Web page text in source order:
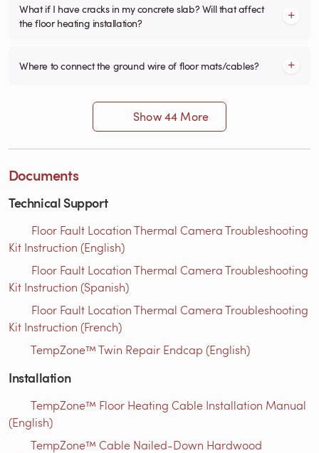
What if I have cracks in my concrete slab? Will that affect
the floor heating installation?
Where to connect the ground wire of floor mats/cables?
Show 44 More
Documents
Technical Support
Floor Fault Location Thermal Camera Troubleshooting
Kit Instruction (English)
Floor Fault Location Thermal Camera Troubleshooting
Kit Instruction (Spanish)
Floor Fault Location Thermal Camera Troubleshooting
Kit Instruction (French)
TempZone™ Twin Repair Endcap (English)
Installation
TempZone™ Floor Heating Cable Installation Manual
(English)
TempZone™ Cable Nailed-Down Hardwood